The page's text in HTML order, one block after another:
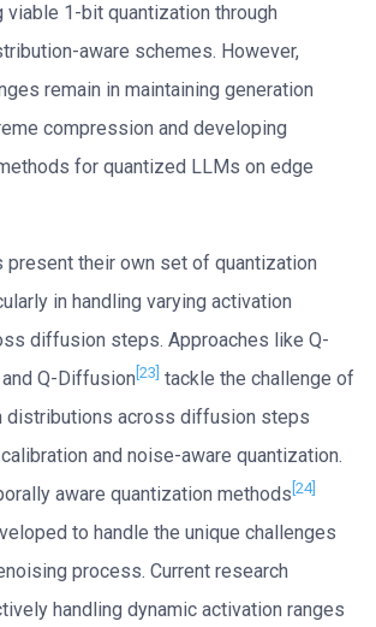
viable 1-bit quantization through
aware schemes. However,
remain in maintaining generation
compression and developing
for quantized LLMs on edge
present their own set of quantization
in handling varying activation
diffusion steps. Approaches like Q-
and Q-Diffusion [23] tackle the challenge of
distributions across diffusion steps
and noise-aware quantization.
aware quantization methods [24]
to handle the unique challenges
process. Current research
handling dynamic activation ranges